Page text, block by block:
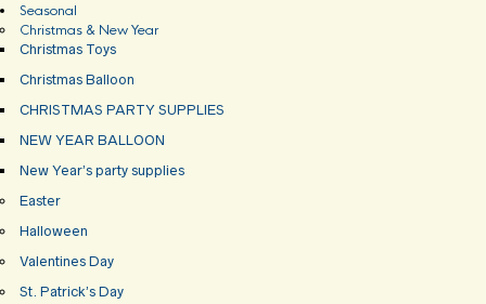
Seasonal
Christmas & New Year
Christmas Toys
Christmas Balloon
CHRISTMAS PARTY SUPPLIES
NEW YEAR BALLOON
New Year’s party supplies
Easter
Halloween
Valentines Day
St. Patrick’s Day